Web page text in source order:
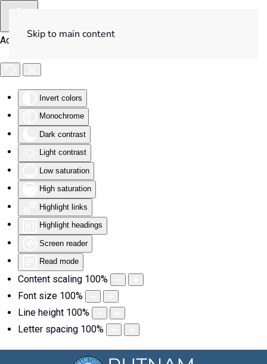
Accessibility Tools
Invert colors
Monochrome
Dark contrast
Light contrast
Low saturation
High saturation
Highlight links
Highlight headings
Screen reader
Read mode
Content scaling 100%
Font size 100%
Line height 100%
Letter spacing 100%
Skip to main content